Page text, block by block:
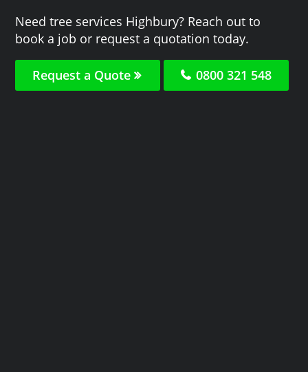
Need tree services Highbury? Reach out to
book a job or request a quotation today.
Request a Quote 0800 321 548